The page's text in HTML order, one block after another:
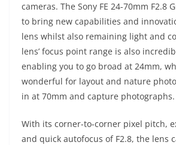
cameras. The Sony FE 24-70mm F2.8
to bring new capabilities and
lens whilst also remaining light and
lens’ focus point range is also
enabling you to go broad at 24mm,
wonderful for layout and nature
in at 70mm and capture photographs.
With its corner-to-corner pixel pitch,
and quick autofocus of F2.8, the lens